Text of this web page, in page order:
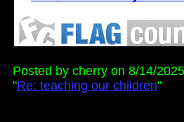
Posted by cherry on 8/14/
"Re: teaching our children"